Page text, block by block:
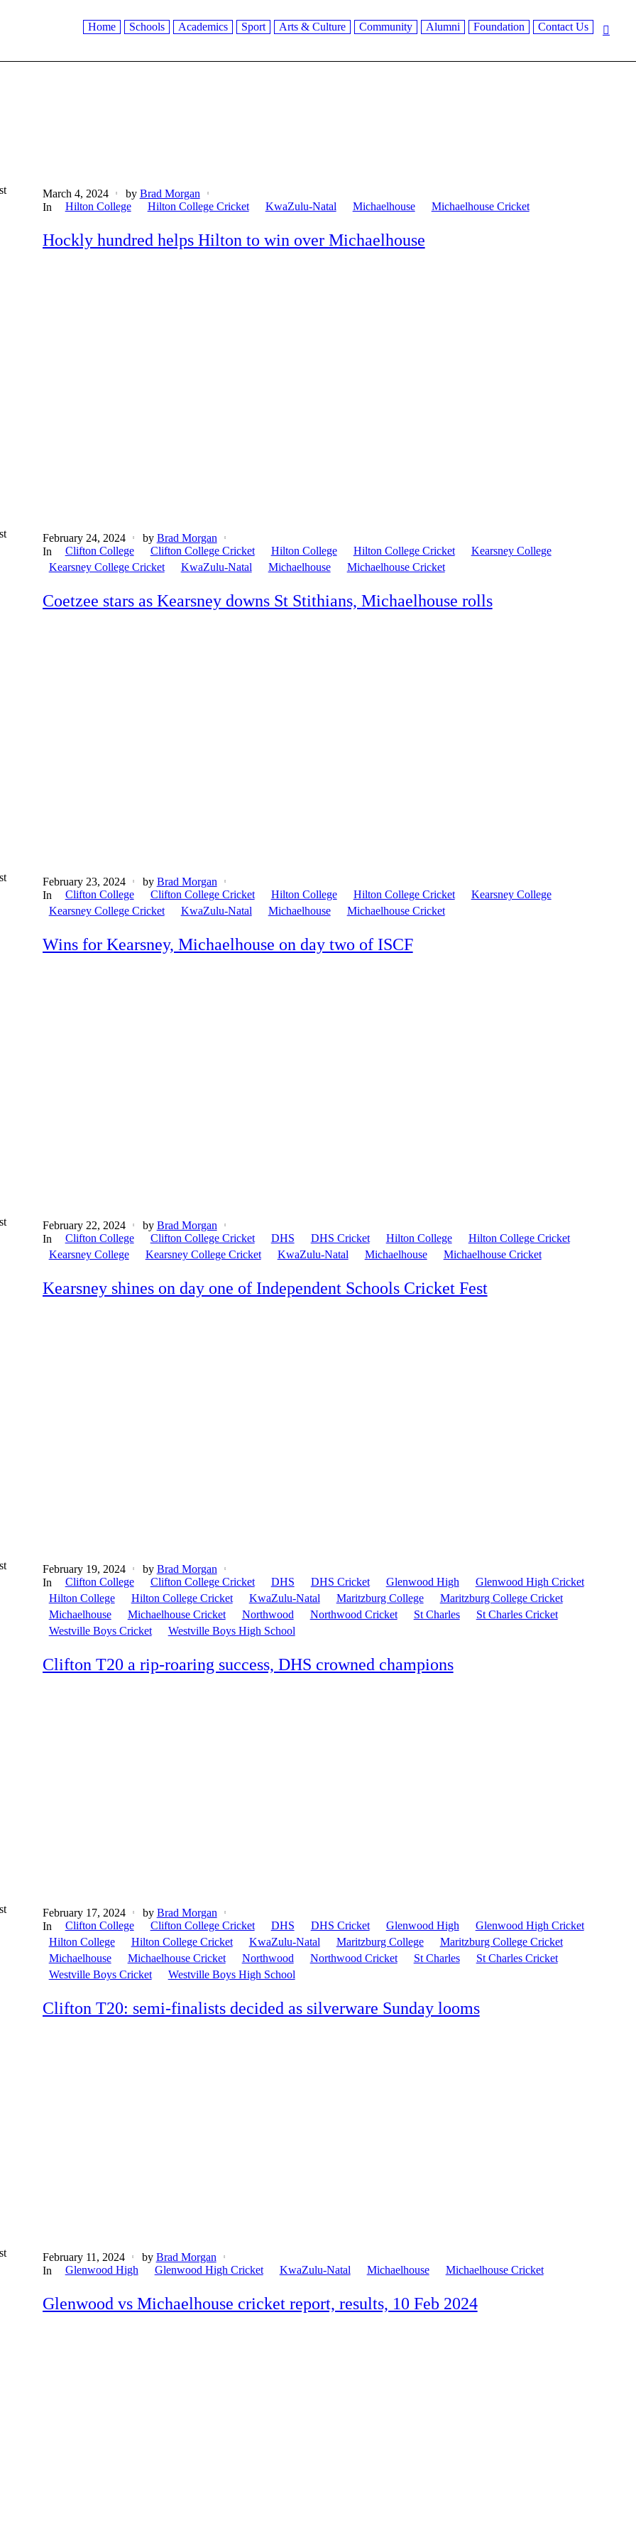
Home Schools Academics Sport Arts & Culture Community Alumni Foundation Contact Us
March 4, 2024 by Brad Morgan
In
Hilton College Hilton College Cricket KwaZulu-Natal Michaelhouse Michaelhouse Cricket
Hockly hundred helps Hilton to win over Michaelhouse
February 24, 2024 by Brad Morgan
In
Clifton College Clifton College Cricket Hilton College Hilton College Cricket
Kearsney College
Kearsney College Cricket
KwaZulu-Natal Michaelhouse Michaelhouse Cricket
Coetzee stars as Kearsney downs St Stithians, Michaelhouse rolls
February 23, 2024 by Brad Morgan
In
Clifton College Clifton College Cricket Hilton College Hilton College Cricket
Kearsney College
Kearsney College Cricket
KwaZulu-Natal Michaelhouse Michaelhouse Cricket
Wins for Kearsney, Michaelhouse on day two of ISCF
February 22, 2024 by Brad Morgan
In
Clifton College Clifton College Cricket DHS DHS Cricket Hilton College
Hilton College Cricket
Kearsney College
Kearsney College Cricket KwaZulu-Natal Michaelhouse Michaelhouse Cricket
Kearsney shines on day one of Independent Schools Cricket Fest
February 19, 2024 by Brad Morgan
In
Clifton College Clifton College Cricket DHS DHS Cricket Glenwood High
Glenwood High Cricket
Hilton College
Hilton College Cricket KwaZulu-Natal Maritzburg College
Maritzburg College Cricket
Michaelhouse
Michaelhouse Cricket Northwood Northwood Cricket St Charles
St Charles Cricket
Westville Boys Cricket
Westville Boys High School
Clifton T20 a rip-roaring success, DHS crowned champions
February 17, 2024 by Brad Morgan
In
Clifton College Clifton College Cricket DHS DHS Cricket Glenwood High
Glenwood High Cricket
Hilton College
Hilton College Cricket KwaZulu-Natal Maritzburg College
Maritzburg College Cricket
Michaelhouse
Michaelhouse Cricket Northwood Northwood Cricket St Charles
St Charles Cricket
Westville Boys Cricket
Westville Boys High School
Clifton T20: semi-finalists decided as silverware Sunday looms
February 11, 2024 by Brad Morgan
In
Glenwood High Glenwood High Cricket KwaZulu-Natal Michaelhouse Michaelhouse Cricket
Glenwood vs Michaelhouse cricket report, results, 10 Feb 2024